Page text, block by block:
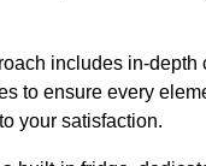
includes in-depth
to ensure every
your satisfaction.